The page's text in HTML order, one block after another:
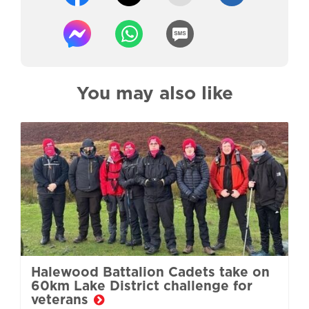
You may also like
Halewood Battalion Cadets take on
60km Lake District challenge for
veterans